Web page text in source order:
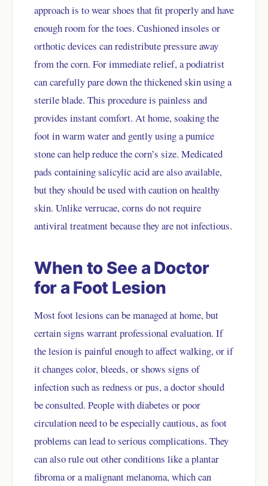
approach is to wear shoes that fit properly and have
enough room for the toes. Cushioned insoles or
orthotic devices can redistribute pressure away
from the corn. For immediate relief, a podiatrist
can carefully pare down the thickened skin using a
sterile blade. This procedure is painless and
provides instant comfort. At home, soaking the
foot in warm water and gently using a pumice
stone can help reduce the corn’s size. Medicated
pads containing salicylic acid are also available,
but they should be used with caution on healthy
skin. Unlike verrucae, corns do not require
antiviral treatment because they are not infectious.
When to See a Doctor
for a Foot Lesion
Most foot lesions can be managed at home, but
certain signs warrant professional evaluation. If
the lesion is painful enough to affect walking, or if
it changes color, bleeds, or shows signs of
infection such as redness or pus, a doctor should
be consulted. People with diabetes or poor
circulation need to be especially cautious, as foot
problems can lead to serious complications. They
can also rule out other conditions like a plantar
fibroma or a malignant melanoma, which can